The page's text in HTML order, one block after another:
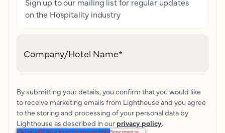
on the Hospitality industry
Company/Hotel Name*
By submitting your details, you confirm that you would like
to receive marketing emails from Lighthouse and you agree
to the storing and processing of your personal data by
Lighthouse as described in our privacy policy.